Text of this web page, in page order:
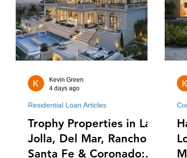
Trophy Properties in La
Jolla, Del Mar, Rancho
Santa Fe & Coronado:
Residential Loan Articles
Kevin Green
4 days ago